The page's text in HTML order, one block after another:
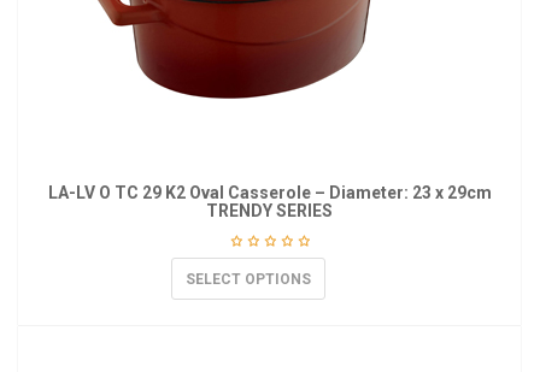
LA-LV O TC 29 K2 Oval Casserole – Diameter: 23 x 29cm
TRENDY SERIES
SELECT OPTIONS